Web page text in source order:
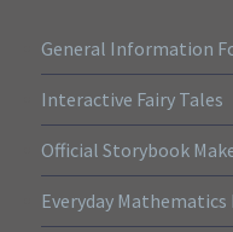
General Information
Interactive Fairy Tales
Official Storybook
Everyday Mathematics